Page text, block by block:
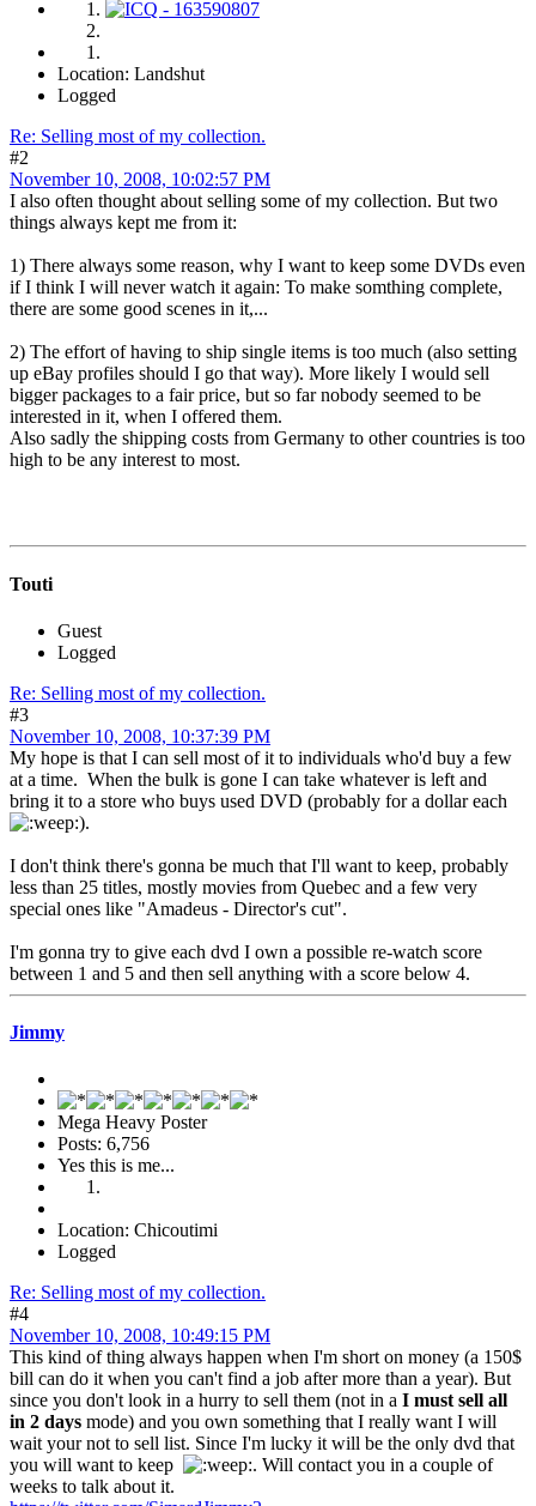
Location: Landshut
Logged
Re: Selling most of my collection.
#2
November 10, 2008, 10:02:57 PM
I also often thought about selling some of my collection. But two
things always kept me from it:
1) There always some reason, why I want to keep some DVDs even
if I think I will never watch it again: To make somthing complete,
there are some good scenes in it,...
2) The effort of having to ship single items is too much (also setting
up eBay profiles should I go that way). More likely I would sell
bigger packages to a fair price, but so far nobody seemed to be
interested in it, when I offered them.
Also sadly the shipping costs from Germany to other countries is too
high to be any interest to most.
Touti
Guest
Logged
Re: Selling most of my collection.
#3
November 10, 2008, 10:37:39 PM
My hope is that I can sell most of it to individuals who'd buy a few
at a time. When the bulk is gone I can take whatever is left and
bring it to a store who buys used DVD (probably for a dollar each
).
I don't think there's gonna be much that I'll want to keep, probably
less than 25 titles, mostly movies from Quebec and a few very
special ones like "Amadeus - Director's cut".
I'm gonna try to give each dvd I own a possible re-watch score
between 1 and 5 and then sell anything with a score below 4.
Jimmy
Mega Heavy Poster
Posts: 6,756
Yes this is me...
Location: Chicoutimi
Logged
Re: Selling most of my collection.
#4
November 10, 2008, 10:49:15 PM
This kind of thing always happen when I'm short on money (a 150$
bill can do it when you can't find a job after more than a year). But
since you don't look in a hurry to sell them (not in a I must sell all
in 2 days mode) and you own something that I really want I will
wait your not to sell list. Since I'm lucky it will be the only dvd that
you will want to keep
. Will contact you in a couple of
weeks to talk about it.